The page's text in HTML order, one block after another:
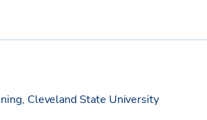
Cleveland State University